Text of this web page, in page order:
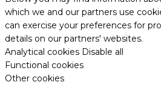
which we and our partners use
can exercise your preferences for
details on our partners' websites.
Analytical cookies Disable all
Functional cookies
Other cookies